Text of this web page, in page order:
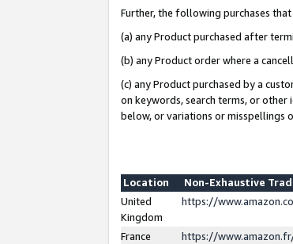
Further, the following purchases
(a) any Product purchased after
(b) any Product order where a
(c) any Product purchased by a
on keywords, search terms, or other
below, or variations or misspellings
Location
Non-Exhaustive
United
Kingdom
https://
France
https://